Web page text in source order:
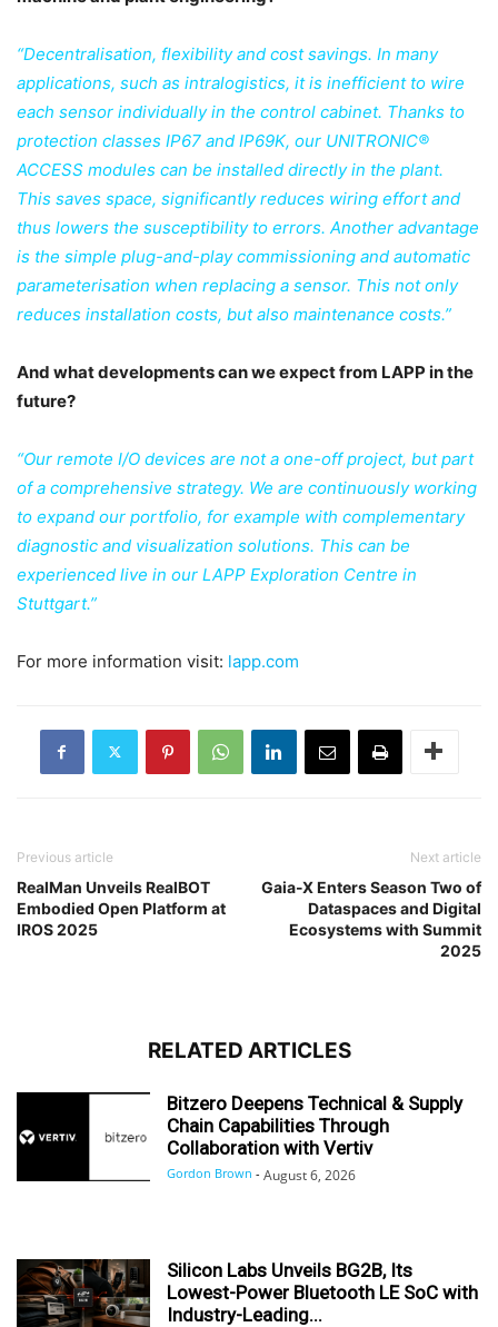
“Decentralisation, flexibility and cost savings. In many
applications, such as intralogistics, it is inefficient to wire
each sensor individually in the control cabinet. Thanks to
protection classes IP67 and IP69K, our UNITRONIC®
ACCESS modules can be installed directly in the plant.
This saves space, significantly reduces wiring effort and
thus lowers the susceptibility to errors. Another advantage
is the simple plug-and-play commissioning and automatic
parameterisation when replacing a sensor. This not only
reduces installation costs, but also maintenance costs.”
And what developments can we expect from LAPP in the
future?
“Our remote I/O devices are not a one-off project, but part
of a comprehensive strategy. We are continuously working
to expand our portfolio, for example with complementary
diagnostic and visualization solutions. This can be
experienced live in our LAPP Exploration Centre in
Stuttgart.”
For more information visit: lapp.com
Previous article
RealMan Unveils RealBOT
Embodied Open Platform at
IROS 2025
Next article
Gaia-X Enters Season Two of
Dataspaces and Digital
Ecosystems with Summit
2025
RELATED ARTICLES
Bitzero Deepens Technical & Supply
Chain Capabilities Through
Collaboration with Vertiv
Gordon Brown - August 6, 2026
Silicon Labs Unveils BG2B, Its
Lowest-Power Bluetooth LE SoC with
Industry-Leading...